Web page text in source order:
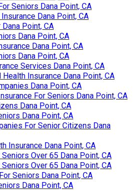
Seniors Dana Point, CA
Dana Point, CA
Point, CA
Dana Point, CA
Dana Point, CA
Dana Point, CA
Services Dana Point, CA
Insurance Dana Point, CA
Dana Point, CA
For Seniors Dana Point, CA
Dana Point, CA
Dana Point, CA
For Senior Citizens Dana
Insurance Dana Point, CA
Over 65 Dana Point, CA
Over 65 Dana Point, CA
Seniors Dana Point, CA
Dana Point, CA